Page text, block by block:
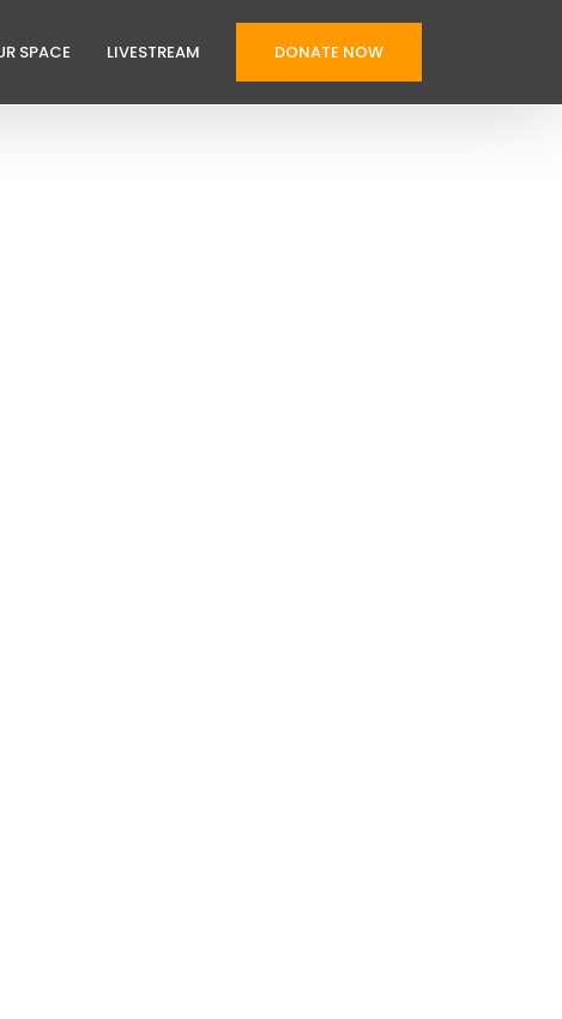
SPACE LIVESTREAM DONATE NOW